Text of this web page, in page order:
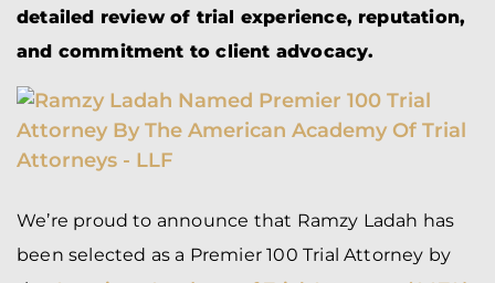
detailed review of trial experience, reputation,
and commitment to client advocacy.
We’re proud to announce that Ramzy Ladah has
been selected as a Premier 100 Trial Attorney by